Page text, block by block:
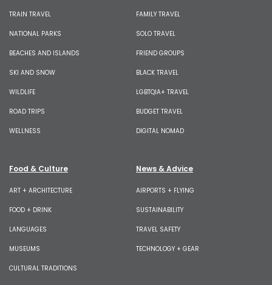
TRAIN TRAVEL
NATIONAL PARKS
BEACHES AND ISLANDS
SKI AND SNOW
WILDLIFE
ROAD TRIPS
WELLNESS
FAMILY TRAVEL
SOLO TRAVEL
FRIEND GROUPS
BLACK TRAVEL
LGBTQIA+ TRAVEL
BUDGET TRAVEL
DIGITAL NOMAD
Food & Culture
ART + ARCHITECTURE
FOOD + DRINK
LANGUAGES
MUSEUMS
CULTURAL TRADITIONS
News & Advice
AIRPORTS + FLYING
SUSTAINABILITY
TRAVEL SAFETY
TECHNOLOGY + GEAR